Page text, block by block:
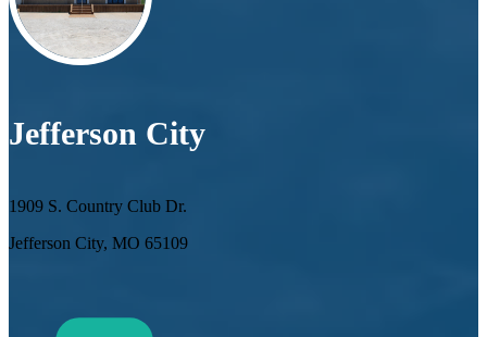
Jefferson City
1909 S. Country Club Dr.
Jefferson City, MO 65109